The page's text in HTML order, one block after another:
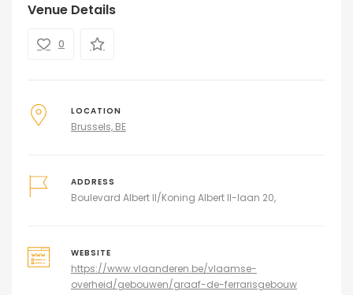
Venue Details
0
LOCATION
Brussels, BE
ADDRESS
Boulevard Albert II/Koning Albert II-laan 20,
WEBSITE
https://www.vlaanderen.be/vlaamse-
overheid/gebouwen/graaf-de-ferrarisgebouw